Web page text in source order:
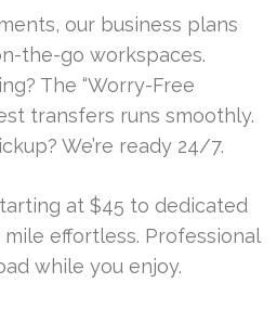
our business plans
the-go workspaces.
The “Worry-Free
transfers runs smoothly.
We’re ready 24/7.
at $45 to dedicated
effortless. Professional
while you enjoy.